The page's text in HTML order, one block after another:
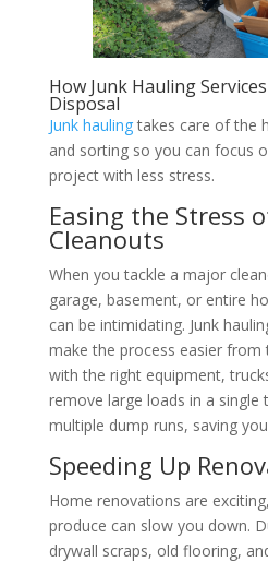
How Junk Hauling
Disposal
Junk haulingtakes care of the
and sorting so you can focus
project with less stress.
Easing the Stress
Cleanouts
When you tackle a major
garage, basement, or entire
can be intimidating. Junk
make the process easier from
with the right equipment,
remove large loads in a single
multiple dump runs, saving
Speeding Up
Home renovations are
produce can slow you down.
drywall scraps, old flooring,